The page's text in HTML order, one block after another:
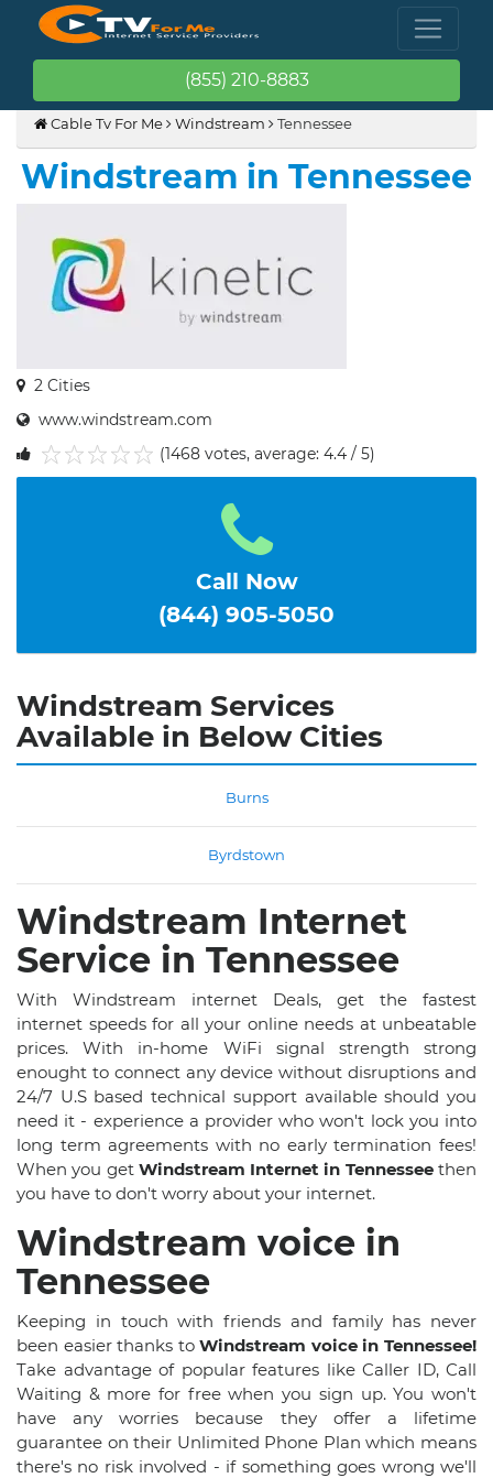
(855) 210-8883
Cable Tv For Me Windstream Tennessee
Windstream in Tennessee
2 Cities
www.windstream.com
5
4
3
2
1
(1468 votes, average: 4.4 / 5)
Call Now
(844) 905-5050
Windstream Services
Available in Below Cities
Burns
Byrdstown
Windstream Internet
Service in Tennessee
With Windstream internet Deals, get the fastest
internet speeds for all your online needs at unbeatable
prices. With in-home WiFi signal strength strong
enought to connect any device without disruptions and
24/7 U.S based technical support available should you
need it - experience a provider who won't lock you into
long term agreements with no early termination fees!
When you get Windstream Internet in Tennesseethen
you have to don't worry about your internet.
Windstream voice in
Tennessee
Keeping in touch with friends and family has never
been easier thanks toWindstream voice in Tennessee!
Take advantage of popular features like Caller ID, Call
Waiting & more for free when you sign up. You won't
have any worries because they offer a lifetime
guarantee on their Unlimited Phone Plan which means
there's no risk involved - if something goes wrong we'll